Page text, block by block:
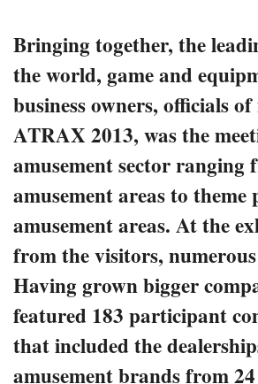
Bringing together, the
the world, game and
business owners, officials
ATRAX 2013, was the
amusement sector
amusement areas to
amusement areas. At the
from the visitors,
Having grown bigger
featured 183 participant
that included the
amusement brands from